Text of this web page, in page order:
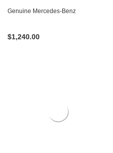
W116 W126
Genuine Mercedes-Benz
$1,240.00